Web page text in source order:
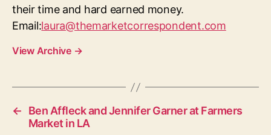
their time and hard earned money.
Email:laura@themarketcorrespondent.com
View Archive →
←
Ben Affleck and Jennifer Garner at Farmers
Market in LA